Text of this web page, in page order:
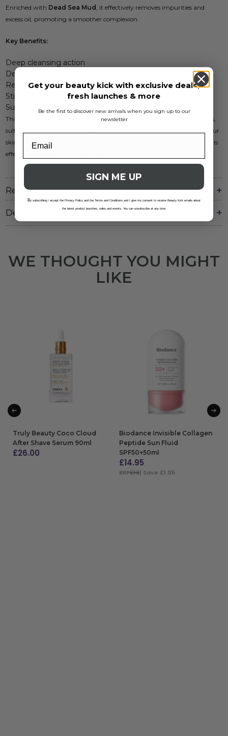
Enriched with Dead Sea Mud , it effectively removes impurities and
excess oil, promoting a smoother complexion.
Key Benefits:
Deep cleansing action
Detoxifies clogged pores
Reduces excess oil
Stimulates skin regeneration
Suitable for all skin types
This cruelty-free and vegan-friendly mask is designed without parabens,
sulfates, or mineral oil, ensuring a safe and nourishing experience for your
skin. Achieve clearer and healthier looking skin with consistent use of this
effective deep cleansing face mask.
Reviews
Delivery And Returns
WE THOUGHT YOU MIGHT
LIKE
Truly Beauty Coco Cloud
After Shave Serum 90ml
£26.00
Biodance Invisible Collagen
Peptide Sun Fluid
SPF50+50ml
£14.95
RRP£16| Save £1.05
Get your beauty kick with exclusive deals,
fresh launches & more
Be the first to discover new arrivals when you sign up to our
newsletter
SIGN ME UP
By subscribing I accept the Privacy Policy and the Terms and Conditions and I give my consent to receive Beauty Kick emails about
the latest product launches, sales and events. You can unsubscribe at any time.